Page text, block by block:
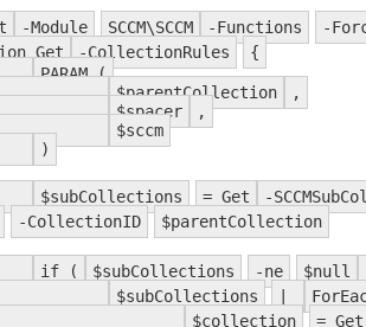
-Module SCCM\SCCM -Functions
-
Get
-CollectionRules
{
PARAM (
$parentCollection
,
$spacer
,
$sccm
)
$subCollections = Get
-
-CollectionID $parentCollection
if ( $subCollections -ne $null
$subCollections
$collection
= Get